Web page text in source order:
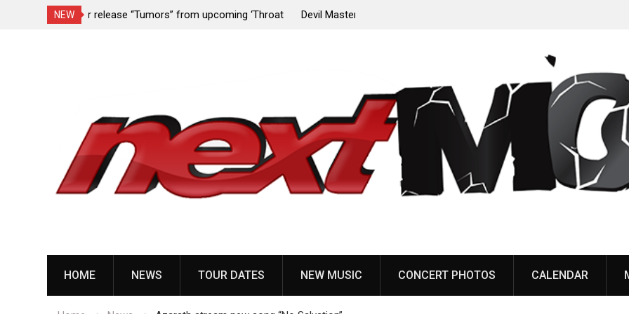
NEW
‘Throat
Devil Master release “Death Anthem” from upcoming
HOME NEWS TOUR DATES NEW MUSIC CONCERT PHOTOS CALENDAR